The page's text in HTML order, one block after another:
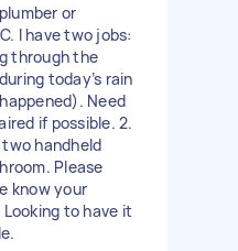
or
I have two jobs:
through the
today’s rain
Need
if possible. 2.
handheld
Please
know your
to have it